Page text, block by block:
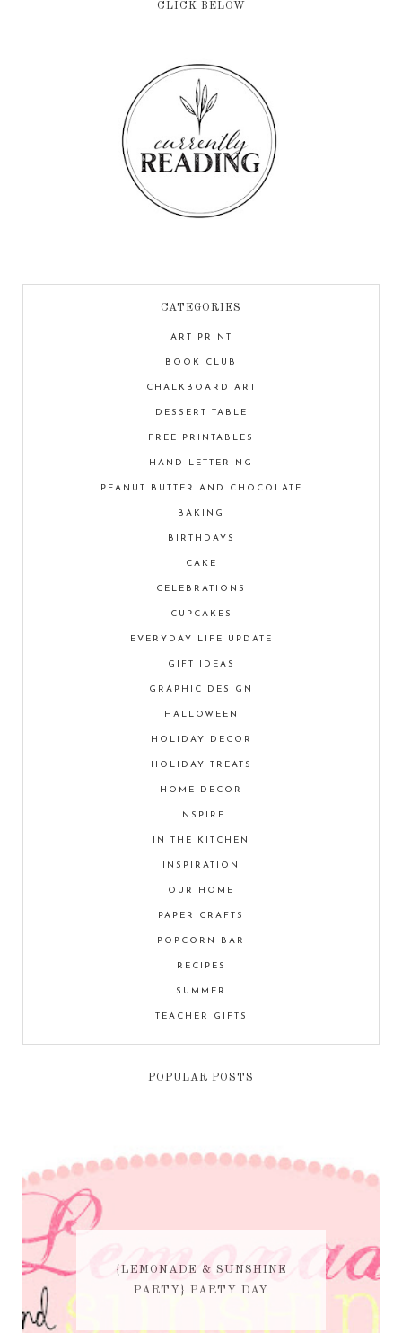
CLICK BELOW
CATEGORIES
ART PRINT
BOOK CLUB
CHALKBOARD ART
DESSERT TABLE
FREE PRINTABLES
HAND LETTERING
PEANUT BUTTER AND CHOCOLATE
BAKING
BIRTHDAYS
CAKE
CELEBRATIONS
CUPCAKES
EVERYDAY LIFE UPDATE
GIFT IDEAS
GRAPHIC DESIGN
HALLOWEEN
HOLIDAY DECOR
HOLIDAY TREATS
HOME DECOR
INSPIRE
IN THE KITCHEN
INSPIRATION
OUR HOME
PAPER CRAFTS
POPCORN BAR
RECIPES
SUMMER
TEACHER GIFTS
POPULAR POSTS
{LEMONADE & SUNSHINE
PARTY} PARTY DAY